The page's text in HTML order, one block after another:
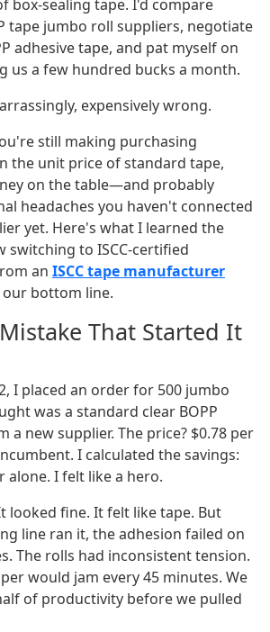
box-sealing tape. I'd compare
tape jumbo roll suppliers, negotiate
adhesive tape, and pat myself on
us a few hundred bucks a month.
expensively wrong.
still making purchasing
the unit price of standard tape,
on the table—and probably
headaches you haven't connected
yet. Here's what I learned the
switching to ISCC-certified
an ISCC tape manufacturer
bottom line.
That Started It
I placed an order for 500 jumbo
was a standard clear BOPP
a new supplier. The price? $0.78 per
I calculated the savings:
alone. I felt like a hero.
looked fine. It felt like tape. But
line ran it, the adhesion failed on
The rolls had inconsistent tension.
would jam every 45 minutes. We
of productivity before we pulled